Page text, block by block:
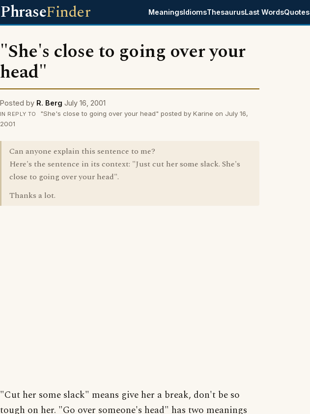
PhraseFinder MeaningsIdiomsThesaurusLast WordsQuotes
"She's close to going over your
head"
Posted by R. Berg July 16, 2001
IN REPLY TO
"She's close to going over your head" posted by Karine on July 16,
2001
Can anyone explain this sentence to me?
Here's the sentence in its context: "Just cut her some slack. She's
close to going over your head".
Thanks a lot.
"Cut her some slack" means give her a break, don't be so
tough on her. "Go over someone's head" has two meanings